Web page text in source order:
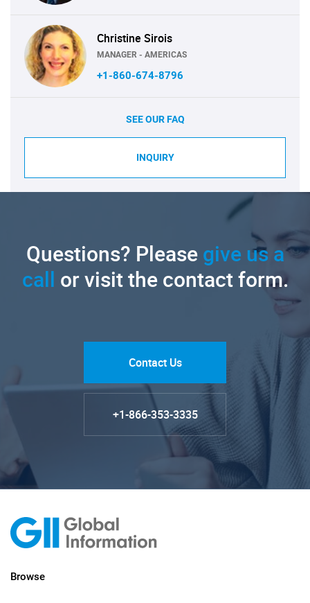
Christine Sirois
MANAGER - AMERICAS
+1-860-674-8796
SEE OUR FAQ
INQUIRY
Questions? Pleasegive us a
call or visit the contact form.
Contact Us
+1-866-353-3335
Browse